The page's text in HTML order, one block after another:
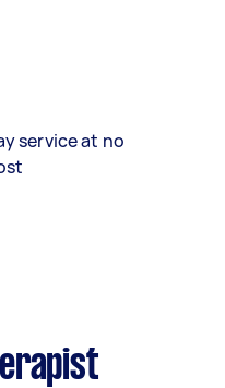
service at no